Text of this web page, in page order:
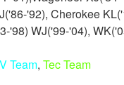
'92), Cherokee
'98) WJ('99-'04),
Team, Tec Team